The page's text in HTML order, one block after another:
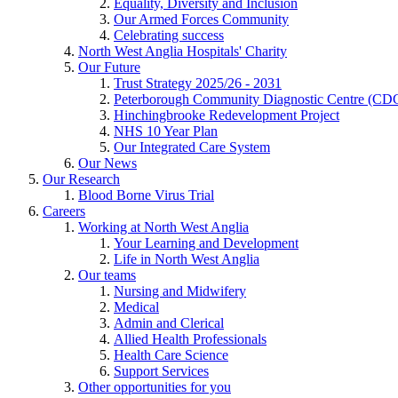
Our Armed Forces Community
Celebrating success
North West Anglia Hospitals' Charity
Our Future
Trust Strategy 2025/26 - 2031
Peterborough Community Diagnostic Centre
Hinchingbrooke Redevelopment Project
NHS 10 Year Plan
Our Integrated Care System
Our News
Our Research
Blood Borne Virus Trial
Careers
Working at North West Anglia
Your Learning and Development
Life in North West Anglia
Our teams
Nursing and Midwifery
Medical
Admin and Clerical
Allied Health Professionals
Health Care Science
Support Services
Other opportunities for you